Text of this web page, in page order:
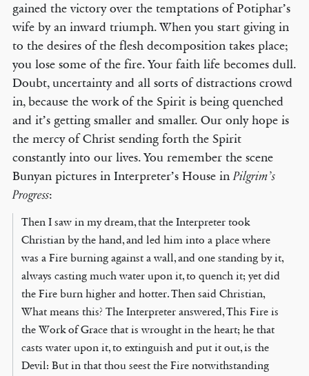
gained the victory over the temptations of Potiphar’s
wife by an inward triumph. When you start giving in
to the desires of the flesh decomposition takes place;
you lose some of the fire. Your faith life becomes dull.
Doubt, uncertainty and all sorts of distractions crowd
in, because the work of the Spirit is being quenched
and it’s getting smaller and smaller. Our only hope is
the mercy of Christ sending forth the Spirit
constantly into our lives. You remember the scene
Bunyan pictures in Interpreter’s House inPilgrim’s
Progress:
Then I saw in my dream, that the Interpreter took
Christian by the hand, and led him into a place where
was a Fire burning against a wall, and one standing by it,
always casting much water upon it, to quench it; yet did
the Fire burn higher and hotter. Then said Christian,
What means this? The Interpreter answered, This Fire is
the Work of Grace that is wrought in the heart; he that
casts water upon it, to extinguish and put it out, is the
Devil: But in that thou seest the Fire notwithstanding